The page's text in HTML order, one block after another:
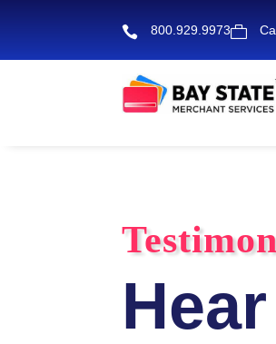
 800.929.9973